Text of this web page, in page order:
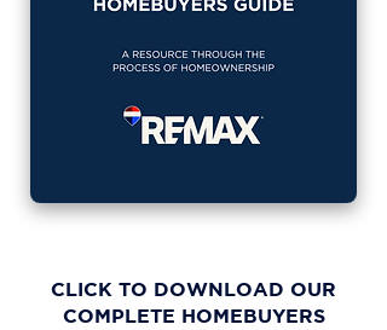
CLICK TO DOWNLOAD OUR
COMPLETE HOMEBUYERS